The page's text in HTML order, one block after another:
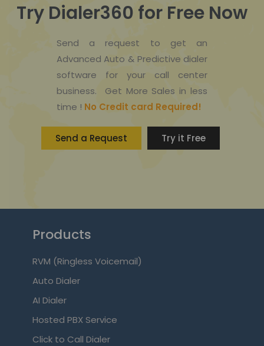
Try Dialer360 for Free Now
Send a request to get an
Advanced Auto & Predictive dialer
software for your call center
business. Get More Sales in less
time ! No Credit card Required!
Send a Request Try it Free
Products
RVM (Ringless Voicemail)
Auto Dialer
AI Dialer
Hosted PBX Service
Click to Call Dialer